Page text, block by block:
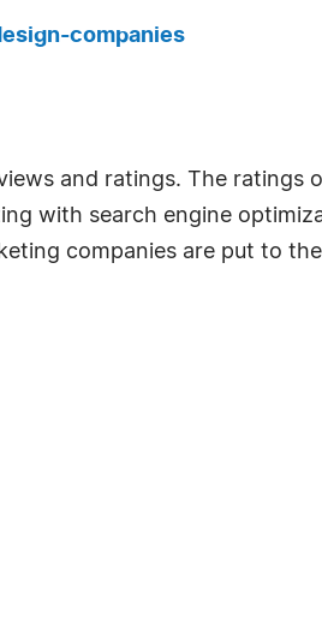
companies
and ratings. The ratings
with search engine
companies are put to